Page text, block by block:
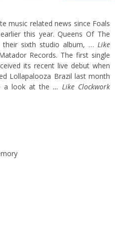
music related news since Foals
this year. Queens Of The
sixth studio album, … Like
Records. The first single
its recent live debut when
Lollapalooza Brazil last month
a look at the … Like Clockwork